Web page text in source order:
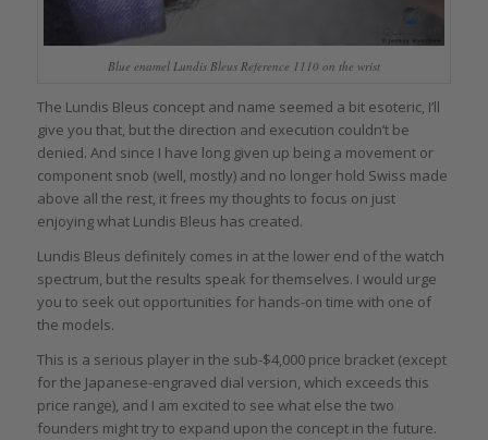
Blue enamel Lundis Bleus Reference 1110 on the wrist
The Lundis Bleus concept and name seemed a bit esoteric, I’ll
give you that, but the direction and execution couldn’t be
denied. And since I have long given up being a movement or
component snob (well, mostly) and no longer hold Swiss made
above all the rest, it frees my thoughts to focus on just
enjoying what Lundis Bleus has created.
Lundis Bleus definitely comes in at the lower end of the watch
spectrum, but the results speak for themselves. I would urge
you to seek out opportunities for hands-on time with one of
the models.
This is a serious player in the sub-$4,000 price bracket (except
for the Japanese-engraved dial version, which exceeds this
price range), and I am excited to see what else the two
founders might try to expand upon the concept in the future.